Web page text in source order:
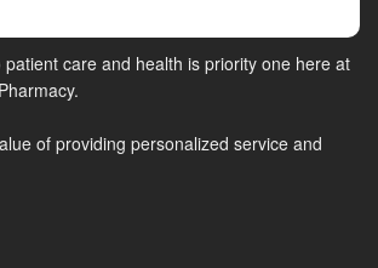
care and health is priority one here at
of providing personalized service and